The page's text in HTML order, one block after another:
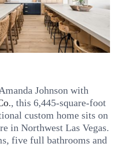
Johnson with
, this 6,445-square-foot
custom home sits on
in Northwest Las Vegas.
five full bathrooms and